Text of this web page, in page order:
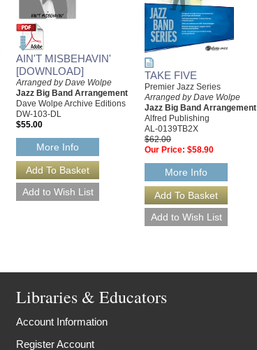
AIN'T MISBEHAVIN'
[DOWNLOAD]
Arranged by Dave Wolpe
Jazz Big Band Arrangement
Dave Wolpe Archive Editions
DW-103-DL
$55.00
More Info
TAKE FIVE
Premier Jazz Series
Arranged by Dave Wolpe
Jazz Big Band Arrangement
Alfred Publishing
AL-0139TB2X
$62.00
Our Price: $58.90
More Info
Libraries & Educators
Account Information
Register Account